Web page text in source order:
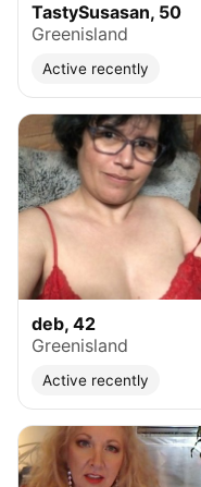
TastySusasan, 50
Greenisland
Active recently
deb, 42
Greenisland
Active recently